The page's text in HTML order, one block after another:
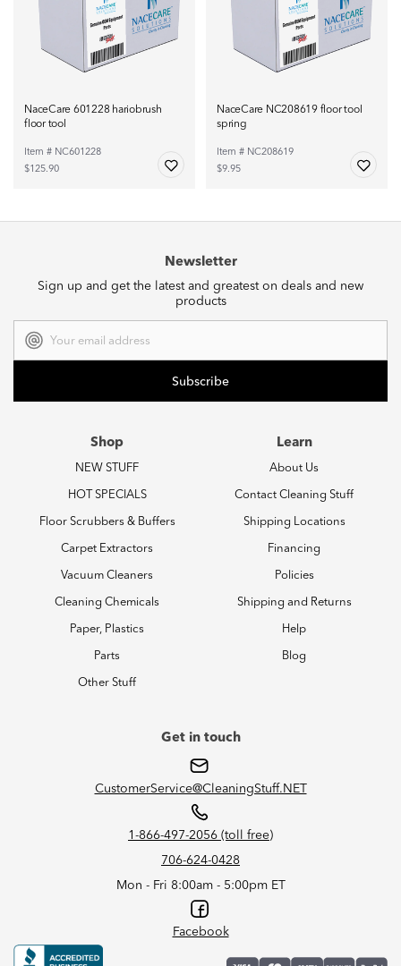
NaceCare 601228 hariobrush
floor tool
Item # NC601228
$125.90
NaceCare NC208619 floor tool
spring
Item # NC208619
$9.95
Newsletter
Sign up and get the latest and greatest on deals and new
products
Address
Shop
NEW STUFF
HOT SPECIALS
Floor Scrubbers & Buffers
Carpet Extractors
Vacuum Cleaners
Cleaning Chemicals
Paper, Plastics
Parts
Other Stuff
Learn
About Us
Contact Cleaning Stuff
Shipping Locations
Financing
Policies
Shipping and Returns
Help
Blog
Get in touch
CustomerService@CleaningStuff.NET
1-866-497-2056 (toll free)
706-624-0428
Mon - Fri 8:00am - 5:00pm ET
Facebook